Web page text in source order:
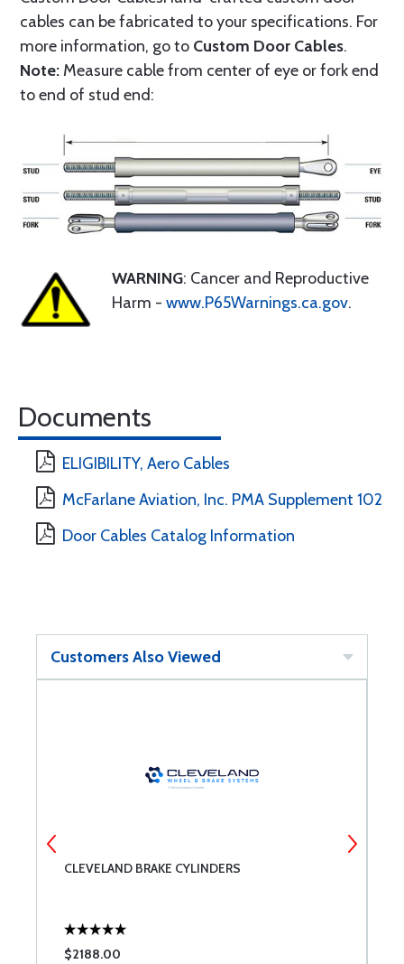
cables can be fabricated to your specifications. For
more information, go to Custom Door Cables.
Note: Measure cable from center of eye or fork end
to end of stud end:
WARNING: Cancer and Reproductive
Harm - www.P65Warnings.ca.gov.
Documents
ELIGIBILITY, Aero Cables
McFarlane Aviation, Inc. PMA Supplement 102
Door Cables Catalog Information
Customers Also Viewed
CLEVELAND BRAKE CYLINDERS
$2188.00